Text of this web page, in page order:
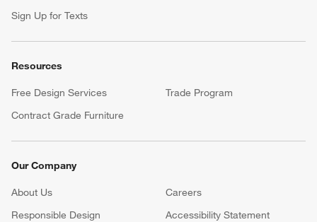
Sign Up for Texts
Resources
Free Design Services
Trade Program
Contract Grade Furniture
Our Company
About Us Careers
Responsible Design
Accessibility Statement